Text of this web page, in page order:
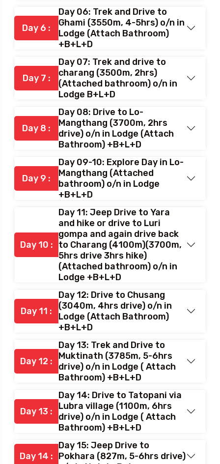
Day 6 :
Day 06: Trek and Drive to
Ghami (3550m, 4-5hrs) o/n in
Lodge (Attach Bathroom)
+B+L+D
Day 7 :
Day 07: Trek and drive to
charang (3500m, 2hrs)
(Attached bathroom) o/n in
Lodge B+L+D
Day 8 :
Day 08: Drive to Lo-
Mangthang (3700m, 2hrs
drive) o/n in Lodge (Attach
Bathroom) +B+L+D
Day 9 :
Day 09-10: Explore Day in Lo-
Mangthang (Attached
bathroom) o/n in Lodge
+B+L+D
Day 10 :
Day 11: Jeep Drive to Yara
and hike or drive to Luri
gompa and again drive back
to Charang (4100m)(3700m,
5hrs drive 3hrs hike)
(Attached bathroom) o/n in
Lodge +B+L+D
Day 11 :
Day 12: Drive to Chusang
(3040m, 4hrs drive) o/n in
Lodge (Attach Bathroom)
+B+L+D
Day 12 :
Day 13: Trek and Drive to
Muktinath (3785m, 5-6hrs
drive) o/n in Lodge ( Attach
Bathroom) +B+L+D
Day 13 :
Day 14: Drive to Tatopani via
Lubra village (1100m, 6hrs
drive) o/n in Lodge ( Attach
Bathroom) +B+L+D
Day 14 :
Day 15: Jeep Drive to
Pokhara (827m, 5-6hrs drive)